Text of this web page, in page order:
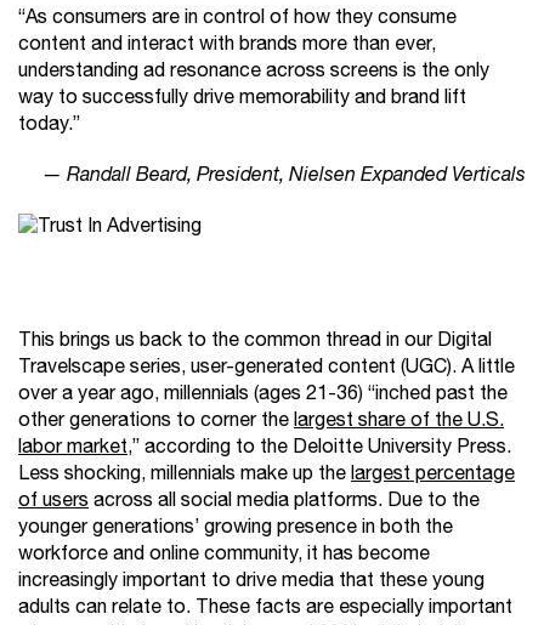
“As consumers are in control of how they consume
content and interact with brands more than ever,
understanding ad resonance across screens is the only
way to successfully drive memorability and brand lift
today.”
— Randall Beard, President, Nielsen Expanded Verticals
This brings us back to the common thread in our Digital
Travelscape series, user-generated content (UGC). A little
over a year ago, millennials (ages 21-36) “inched past the
other generations to corner thelargest share of the U.S.
labor market,” according to the Deloitte University Press.
Less shocking, millennials make up thelargest percentage
of usersacross all social media platforms. Due to the
younger generations’ growing presence in both the
workforce and online community, it has become
increasingly important to drive media that these young
adults can relate to. These facts are especially important